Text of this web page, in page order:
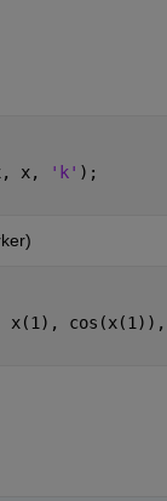
x, 'k' );
x(1), cos(x(1)),